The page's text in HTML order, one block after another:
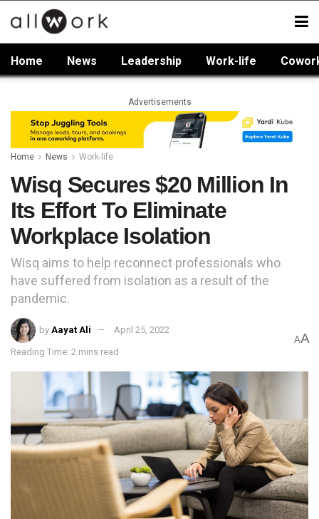
Home News Leadership Work-life
Advertisements
Home News Work-life
Wisq Secures $20 Million In
Its Effort To Eliminate
Workplace Isolation
Wisq aims to help reconnect professionals who
have suffered from isolation as a result of the
pandemic.
by Aayat Ali April 25, 2022
Reading Time: 2 mins read
AA